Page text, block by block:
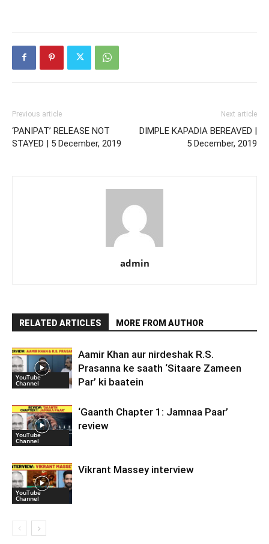
Previous article
‘PANIPAT’ RELEASE NOT
STAYED | 5 December, 2019
Next article
DIMPLE KAPADIA BEREAVED |
5 December, 2019
admin
RELATED ARTICLES MORE FROM AUTHOR
YouTube
Channel
Aamir Khan aur nirdeshak R.S.
Prasanna ke saath ‘Sitaare Zameen
Par’ ki baatein
YouTube
Channel
‘Gaanth Chapter 1: Jamnaa Paar’
review
YouTube
Channel
Vikrant Massey interview